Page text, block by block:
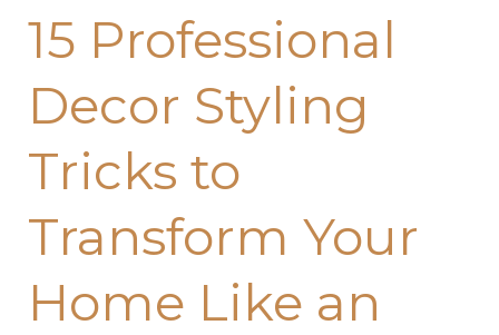
15 Professional
Decor Styling
Tricks to
Transform Your
Home Like an
Professional
Decor
Styling
Tricks
to
Transform
Your
Home
Like